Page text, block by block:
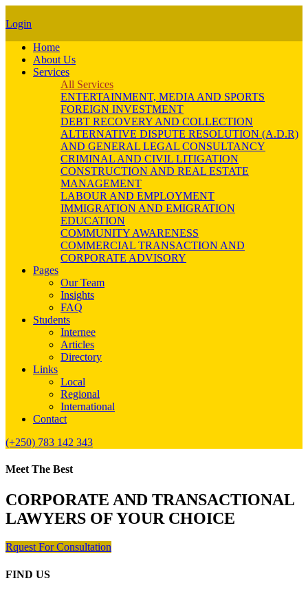
Login
Home
About Us
Services
All Services
ENTERTAINMENT, MEDIA AND SPORTS
FOREIGN INVESTMENT
DEBT RECOVERY AND COLLECTION
ALTERNATIVE DISPUTE RESOLUTION (A.D.R)
AND GENERAL LEGAL CONSULTANCY
CRIMINAL AND CIVIL LITIGATION
CONSTRUCTION AND REAL ESTATE
MANAGEMENT
LABOUR AND EMPLOYMENT
IMMIGRATION AND EMIGRATION
EDUCATION
COMMUNITY AWARENESS
COMMERCIAL TRANSACTION AND
CORPORATE ADVISORY
Pages
Our Team
Insights
FAQ
Students
Internee
Articles
Directory
Links
Local
Regional
International
Contact
(+250) 783 142 343
Meet The Best
CORPORATE AND TRANSACTIONAL
LAWYERS OF YOUR CHOICE
Rquest For Consultation
FIND US